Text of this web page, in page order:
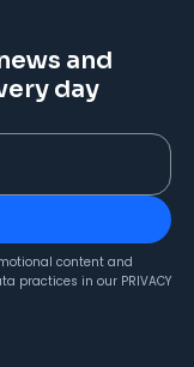
and
day
content and
practices in our PRIVACY